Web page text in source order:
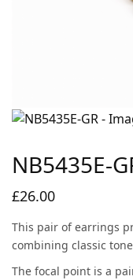
NB5435E-
£26.00
This pair of earrings
combining classic
The focal point is a